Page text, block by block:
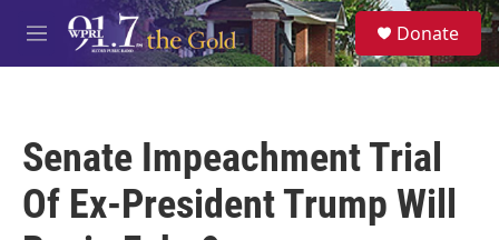
Skip to main content
M
e
S
e
a
Donate
Senate Impeachment Trial
Of Ex-President Trump Will